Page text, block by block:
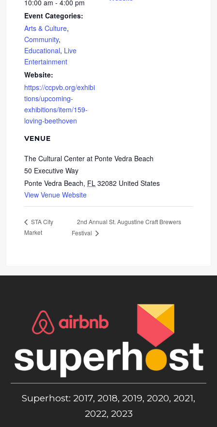
10:00 am - 4:00 pm
Event Categories:
Arts & Culture,
Community,
Educational, Live
Entertainment
Website:
https://ccpvb.org/exhibi
tions/upcoming-
exhibitions/item/159-
loving-beethoven
VENUE
The Cultural Center at Ponte Vedra Beach
50 Executive Way
Ponte Vedra Beach, FL 32082 United States
View Venue Website
STA City
Market
2nd Annual St. Augustine Craft Brewers
Festival
Superhost: 2017, 2018, 2019, 2020, 2021,
2022, 2023